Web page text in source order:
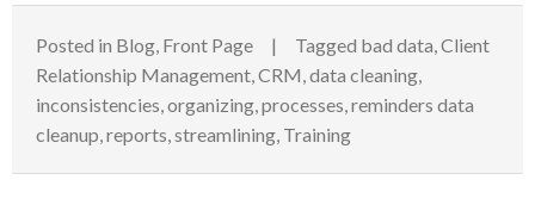
Posted in Blog, Front Page Tagged bad data,Client
Relationship Management,CRM,data cleaning,
inconsistencies,organizing,processes,reminders data
cleanup,reports,streamlining, Training